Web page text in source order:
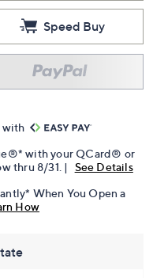
Speed Buy
with
with your QCard® or
thru 8/31. |
See Details
When You Open a
How